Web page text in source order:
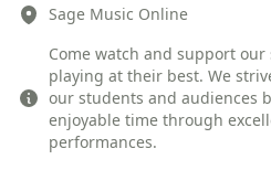
Sage Music Online
Come watch and support our
playing at their best. We
our students and audiences
enjoyable time through
performances.